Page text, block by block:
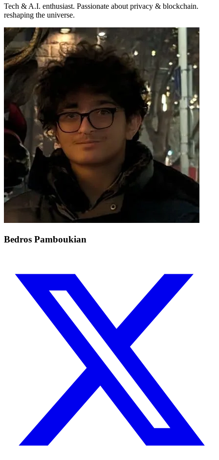
Tech & A.I. enthusiast. Passionate about privacy & blockchain.
reshaping the universe.
Bedros Pamboukian